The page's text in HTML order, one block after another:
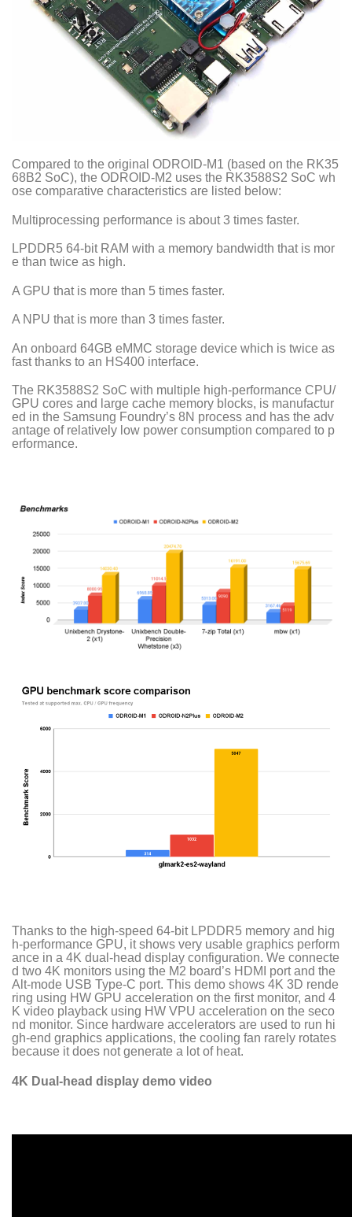
Compared to the original ODROID-M1 (based on the RK35
68B2 SoC), the ODROID-M2 uses the RK3588S2 SoC wh
ose comparative characteristics are listed below:
Multiprocessing performance is about 3 times faster.
LPDDR5 64-bit RAM with a memory bandwidth that is mor
e than twice as high.
A GPU that is more than 5 times faster.
A NPU that is more than 3 times faster.
An onboard 64GB eMMC storage device which is twice as
fast thanks to an HS400 interface.
The RK3588S2 SoC with multiple high-performance CPU/
GPU cores and large cache memory blocks, is manufactur
ed in the Samsung Foundry’s 8N process and has the adv
antage of relatively low power consumption compared to p
erformance.
Thanks to the high-speed 64-bit LPDDR5 memory and hig
h-performance GPU, it shows very usable graphics perform
ance in a 4K dual-head display configuration. We connecte
d two 4K monitors using the M2 board’s HDMI port and the
Alt-mode USB Type-C port. This demo shows 4K 3D rende
ring using HW GPU acceleration on the first monitor, and 4
K video playback using HW VPU acceleration on the seco
nd monitor. Since hardware accelerators are used to run hi
gh-end graphics applications, the cooling fan rarely rotates
because it does not generate a lot of heat.
4K Dual-head display demo video